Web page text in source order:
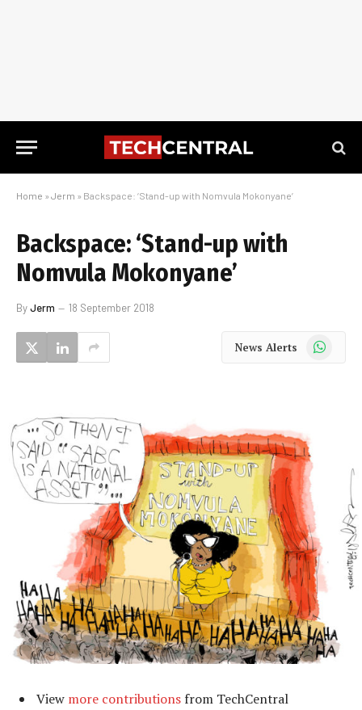
Home » Jerm » Backspace: ‘Stand-up with Nomvula Mokonyane’
Backspace: ‘Stand-up with
Nomvula Mokonyane’
ByJerm 18 September 2018
News Alerts WhatsApp
View more contributions from TechCentral